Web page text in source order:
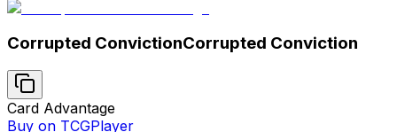
Corrupted ConvictionCorrupted Conviction
Card Advantage
Buy on TCGPlayer